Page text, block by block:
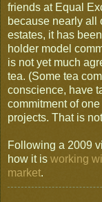
friends at Equal
because nearly all
estates, it has
holder model
is not yet much
tea. (Some tea
conscience, have
commitment of
projects. That is
Following a 2009
how it is working
market.